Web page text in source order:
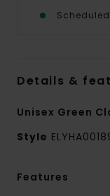
Details &
Unisex Green
Style
Features